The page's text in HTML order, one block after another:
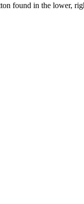
found in the lower,